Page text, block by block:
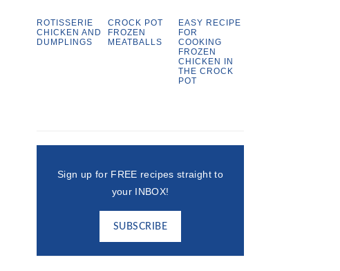
ROTISSERIE
CHICKEN AND
DUMPLINGS
CROCK POT
FROZEN
MEATBALLS
EASY RECIPE
FOR
COOKING
FROZEN
CHICKEN IN
THE CROCK
POT
Sign up for FREE recipes straight to
your INBOX!
SUBSCRIBE